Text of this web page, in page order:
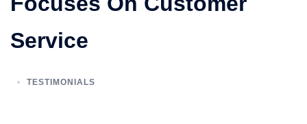
Service
TESTIMONIALS